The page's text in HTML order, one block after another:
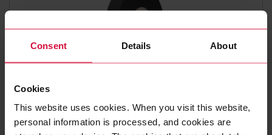
Consent Details About
Cookies
This website uses cookies. When you visit this website,
personal information is processed, and cookies are
WIRE HARNESS TAPE
Coroplast 8375 X